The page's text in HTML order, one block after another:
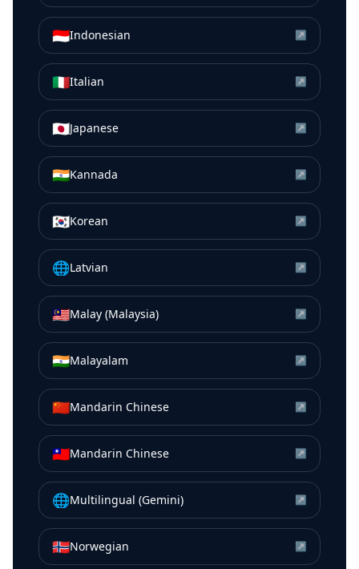
🇮🇩Indonesian ↗
🇮🇹Italian ↗
🇯🇵Japanese ↗
🇮🇳Kannada ↗
🇰🇷Korean ↗
🌐Latvian ↗
🇲🇾Malay (Malaysia) ↗
🇮🇳Malayalam ↗
🇨🇳Mandarin Chinese ↗
🇹🇼Mandarin Chinese ↗
🌐Multilingual (Gemini) ↗
🇳🇴Norwegian ↗